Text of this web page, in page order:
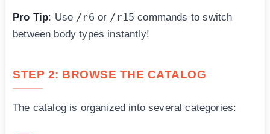
Pro Tip: Use /r6 or /r15 commands to switch
between body types instantly!
STEP 2: BROWSE THE CATALOG
The catalog is organized into several categories: